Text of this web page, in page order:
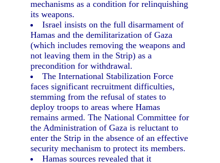
mechanisms as a condition for relinquishing
its weapons.
Israel insists on the full disarmament of
Hamas and the demilitarization of Gaza
(which includes removing the weapons and
not leaving them in the Strip) as a
precondition for withdrawal.
The International Stabilization Force
faces significant recruitment difficulties,
stemming from the refusal of states to
deploy troops to areas where Hamas
remains armed. The National Committee for
the Administration of Gaza is reluctant to
enter the Strip in the absence of an effective
security mechanism to protect its members.
Hamas sources revealed that it